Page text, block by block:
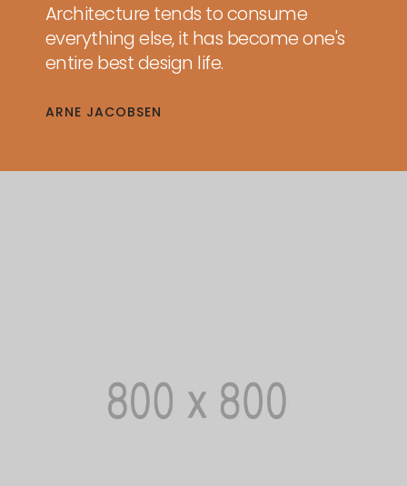
Architecture tends to consume
everything else, it has become one's
entire best design life.
ARNE JACOBSEN